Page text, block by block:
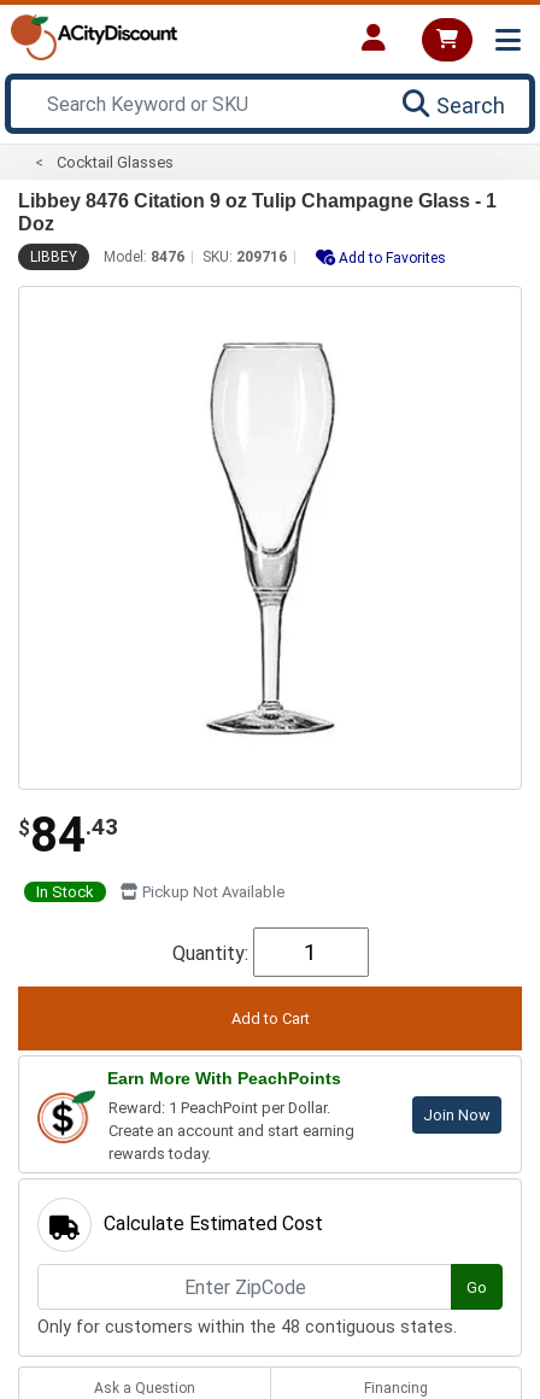
Search
Cocktail Glasses
Libbey 8476 Citation 9 oz Tulip Champagne Glass - 1
Doz
LIBBEY Model: 8476 SKU: 209716 Add to Favorites
$84.43
In Stock Pickup Not Available
Quantity:
Earn More With PeachPoints
Reward: 1 PeachPoint per Dollar.
Create an account and start earning
rewards today.
Join Now
Calculate Estimated Cost
Go
Only for customers within the 48 contiguous states.
Ask a Question Financing